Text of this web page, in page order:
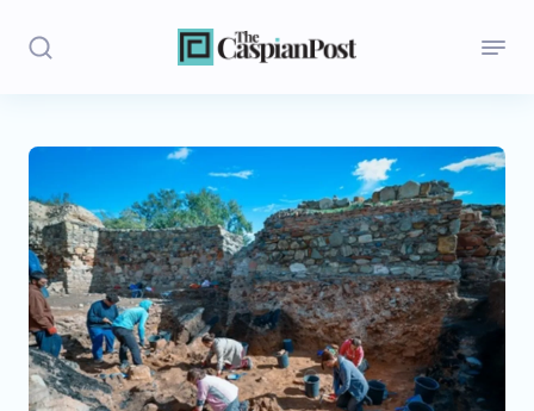
Stories
Politics
Opinion
Regions
Iran